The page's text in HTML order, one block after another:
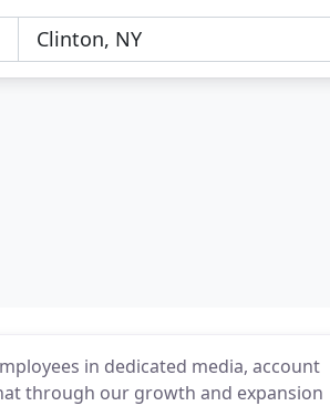
in dedicated media, account
through our growth and expansion